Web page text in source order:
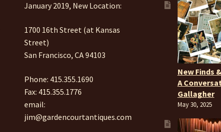
January 2019, New Location:
1700 16th Street (at Kansas
Street)
San Francisco, CA 94103
Phone: 415.355.1690
Fax: 415.355.1776
email:
jim@gardencourtantiques.com
New Finds
A
Gallagher
May 30, 2025